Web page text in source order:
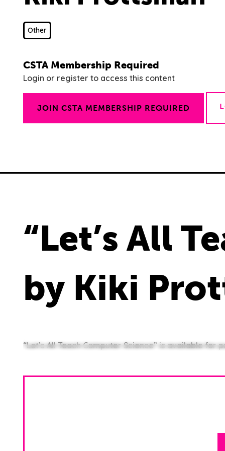
Other
CSTA Membership Required
Login or register to access this content
JOIN CSTA MEMBERSHIP REQUIRED
“Let’s All
by Kiki
“Let’s All Teach Computer Science” is available